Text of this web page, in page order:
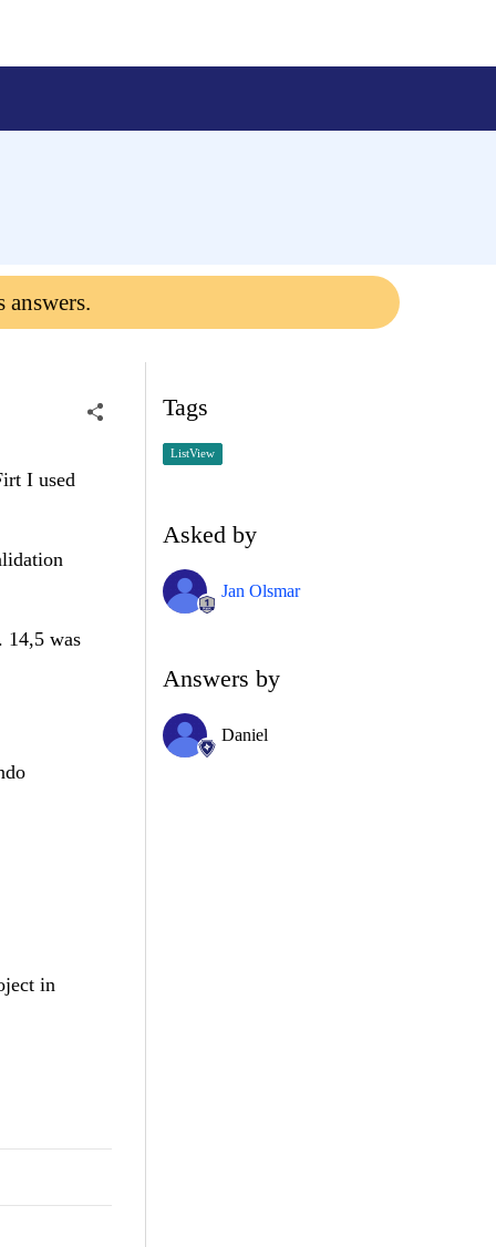
answers.
I used
14,5 was
in
Tags
ListView
Asked by
Jan Olsmar
Answers by
Daniel